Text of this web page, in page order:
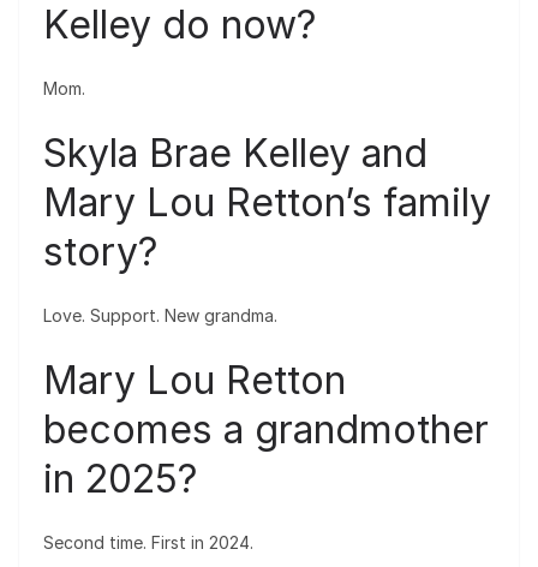
Kelley do now?
Mom.
Skyla Brae Kelley and
Mary Lou Retton’s family
story?
Love. Support. New grandma.
Mary Lou Retton
becomes a grandmother
in 2025?
Second time. First in 2024.